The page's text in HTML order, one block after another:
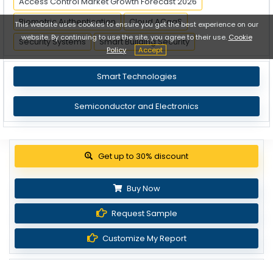
Biometric Authentication
Cloud ACaaS
Security Systems
Smart Building Security
Smart Technologies
Semiconductor and Electronics
View Pricing Options
Buy Now
Request Sample
Customize My Report
This website uses cookies to ensure you get the best experience on our
website. By continuing to use the site, you agree to their use. Cookie
Policy
Accept